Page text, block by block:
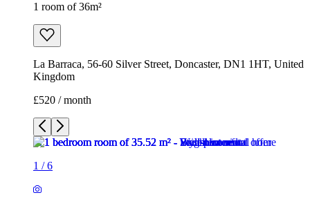
1 room of 36m²
La Barraca, 56-60 Silver Street, Doncaster, DN1 1HT, United
Kingdom
£520 / month
1 /6